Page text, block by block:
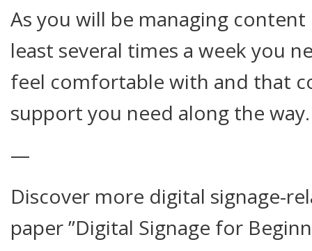
As you will be managing
least several times a week you
feel comfortable with and that
support you need along the way.
—
Discover more digital signage-
paper ”Digital Signage for